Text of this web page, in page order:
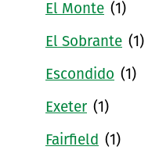
El Monte (1)
El Sobrante (1)
Escondido (1)
Exeter (1)
Fairfield (1)